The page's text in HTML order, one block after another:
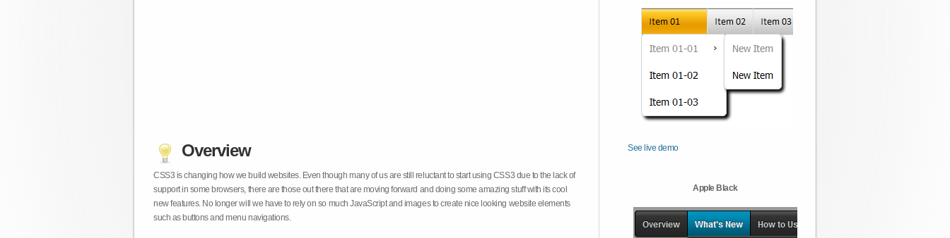
Overview
CSS3 is changing how we build websites. Even though many of us are still reluctant to start using CSS3 due to the lack of
support in some browsers, there are those out there that are moving forward and doing some amazing stuff with its cool
new features. No longer will we have to rely on so much JavaScript and images to create nice looking website elements
such as buttons and menu navigations.
See live demo
Apple Black